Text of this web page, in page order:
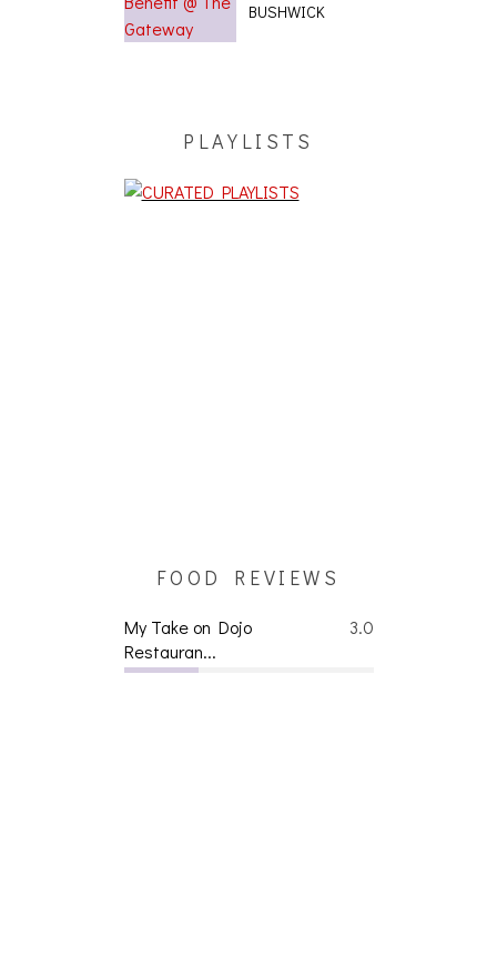
BUSHWICK
PLAYLISTS
FOOD REVIEWS
3.0
My Take on Dojo
Restauran...